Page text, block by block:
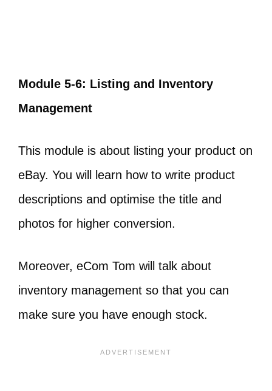
Module 5-6: Listing and Inventory
Management
This module is about listing your product on
eBay. You will learn how to write product
descriptions and optimise the title and
photos for higher conversion.
Moreover, eCom Tom will talk about
inventory management so that you can
make sure you have enough stock.